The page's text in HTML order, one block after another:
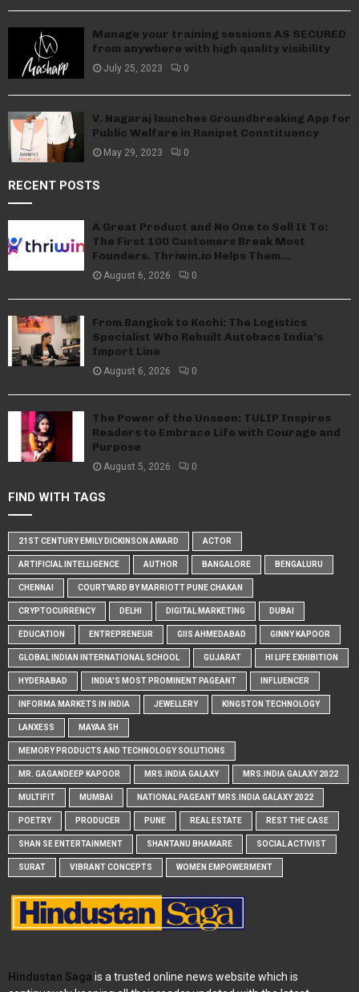
Manage your training sessions AS SECURED
from anywhere with high quality visibility
July 25, 2023 0
V. Nagaraj launches Groundbreaking App for
Public Welfare in Ranipet Constituency
May 29, 2023 0
RECENT POSTS
A Great Product and No One to Sell It To:
The First 100 Customers Break Most
Founders. Thriwin.io Helps Them...
August 6, 2026 0
From Bangkok to Kochi: The Logistics
Specialist Who Rebuilt Autobacs India’s
Import Line
August 6, 2026 0
The Power of the Unseen: TULIP Inspires
Readers to Embrace Life with Courage and
Purpose
August 5, 2026 0
FIND WITH TAGS
21ST CENTURY EMILY DICKINSON AWARD ACTOR
ARTIFICIAL INTELLIGENCE AUTHOR BANGALORE BENGALURU
CHENNAI COURTYARD BY MARRIOTT PUNE CHAKAN
CRYPTOCURRENCY DELHI DIGITAL MARKETING DUBAI
EDUCATION ENTREPRENEUR GIIS AHMEDABAD GINNY KAPOOR
GLOBAL INDIAN INTERNATIONAL SCHOOL GUJARAT HI LIFE EXHIBITION
HYDERABAD INDIA'S MOST PROMINENT PAGEANT INFLUENCER
INFORMA MARKETS IN INDIA JEWELLERY KINGSTON TECHNOLOGY
LANXESS MAYAA SH
MEMORY PRODUCTS AND TECHNOLOGY SOLUTIONS
MR. GAGANDEEP KAPOOR MRS.INDIA GALAXY MRS.INDIA GALAXY 2022
MULTIFIT MUMBAI NATIONAL PAGEANT MRS.INDIA GALAXY 2022
POETRY PRODUCER PUNE REAL ESTATE REST THE CASE
SHAN SE ENTERTAINMENT SHANTANU BHAMARE SOCIAL ACTIVIST
SURAT VIBRANT CONCEPTS WOMEN EMPOWERMENT
Hindustan Saga is a trusted online news website which is